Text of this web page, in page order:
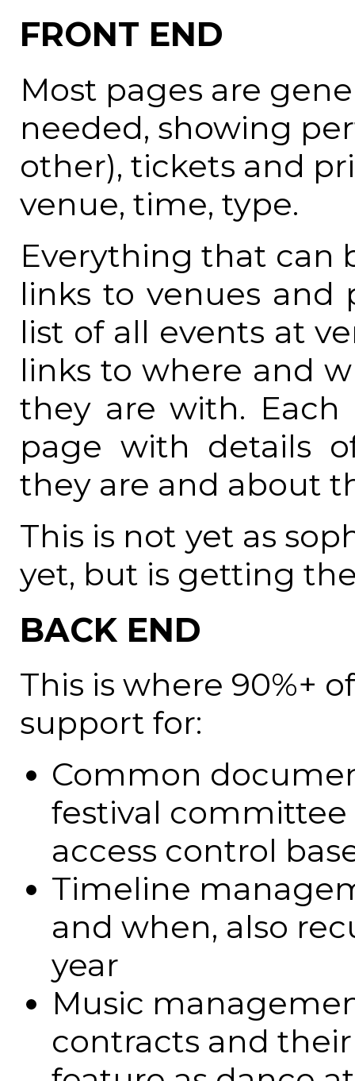
FRONT END
Most pages are
needed, showing
other), tickets and
venue, time, type.
Everything that can
links to venues and
list of all events at
links to where and
they are with.
page with details
they are and about
This is not yet as
yet, but is getting
BACK END
This is where 90%+
support for:
Common
festival committee
access control
Timeline
and when, also
year
Music
contracts and